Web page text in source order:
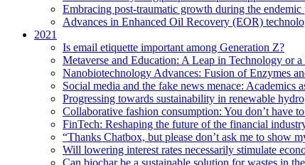
Embracing post-traumatic growth during the endemic
Advances in Enhanced Oil Recovery (EOR)
2021
Is email etiquette important among Generation Z?
Metaverse and Education: A Leap in Technology or
Nanobiotechnology Advances: Fusion of Enzymes
Social media and the fake news menace: Academics
Progressing towards sustainability in renewable
Collaborative fashion consumption: You don’t have
FinTech: Reshaping the future of the financial
“Thanks Chatbox, but please don’t ask me to show
Will lowering interest rates necessarily stimulate
Can biochar be a sustainable solution for wastes in